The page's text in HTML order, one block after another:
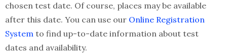
chosen test date. Of course, places may be available
after this date. You can use our Online Registration
System to find up-to-date information about test
dates and availability.